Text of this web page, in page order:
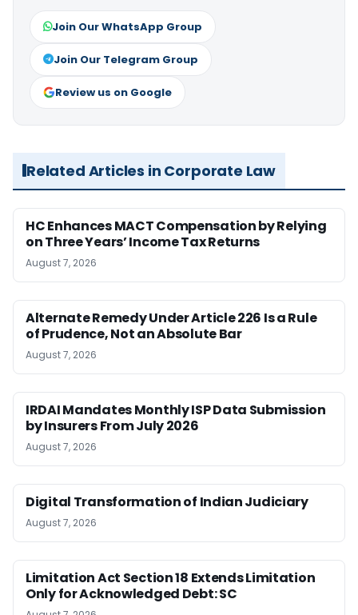
Join Our WhatsApp Group
Join Our Telegram Group
Review us on Google
Related Articles in Corporate Law
HC Enhances MACT Compensation by Relying
on Three Years’ Income Tax Returns
August 7, 2026
Alternate Remedy Under Article 226 Is a Rule
of Prudence, Not an Absolute Bar
August 7, 2026
IRDAI Mandates Monthly ISP Data Submission
by Insurers From July 2026
August 7, 2026
Digital Transformation of Indian Judiciary
August 7, 2026
Limitation Act Section 18 Extends Limitation
Only for Acknowledged Debt: SC